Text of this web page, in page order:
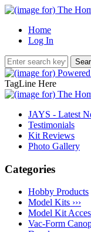
Home
Log In
TagLine Here
JAYS - Latest
Testimonials
Kit Reviews
Photo Gallery
Categories
Hobby Products
Model Kits ›››
Model Kit
Vac-Form